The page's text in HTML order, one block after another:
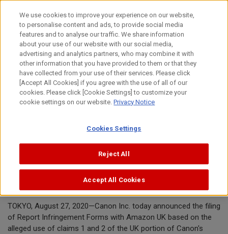
content
Announcement
August 27, 2020
Canon Inc.
Canon requests removal of toner
cartridges offered by
ShanXiBaiQuDianZiShangWuYouXianG
ongSi from Amazon.co.uk
TOKYO, August 27, 2020—Canon Inc. today announced the filing
of Report Infringement Forms with Amazon UK based on the
alleged use of claims 1 and 2 of the UK portion of Canon's
We use cookies to improve your experience on our website,
to personalise content and ads, to provide social media
features and to analyse our traffic. We share information
about your use of our website with our social media,
advertising and analytics partners, who may combine it with
other information that you have provided to them or that they
have collected from your use of their services. Please click
[Accept All Cookies] if you agree with the use of all of our
cookies. Please click [Cookie Settings] to customize your
cookie settings on our website.Privacy Notice
Cookies Settings
Reject All
Accept All Cookies